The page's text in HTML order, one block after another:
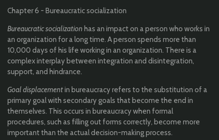
Chapter 6 - Bureaucratic socialization
Bureaucratic socialization has an impact on a person who works in
an organization for a long time. A person spends more than
10,000 days of his life working in an organization. There is a
complex interplay between integration and disintegration,
support, and hindrance.
Goal displacementin bureaucracy refers to the substitution of a
primary goal with secondary goals that become the end in
themselves. This occurs in bureaucracy when formal
procedures, such as filling out forms correctly, become more
important than the actual decision-making process.